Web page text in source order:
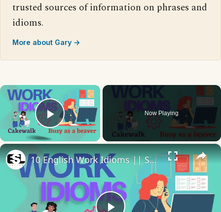
trusted sources of information on phrases and
idioms.
More about Gary →
×
Play Video
Now Playing
×
10 English Work Idioms || Spoken English || ESL Advice